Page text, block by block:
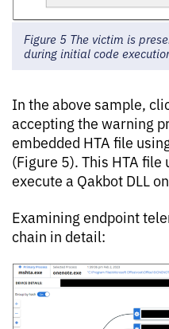
Figure 5 The victim is
during initial code
In the above sample,
accepting the warning
embedded HTA file
(Figure 5). This HTA
execute a Qakbot DLL
Examining endpoint
chain in detail: